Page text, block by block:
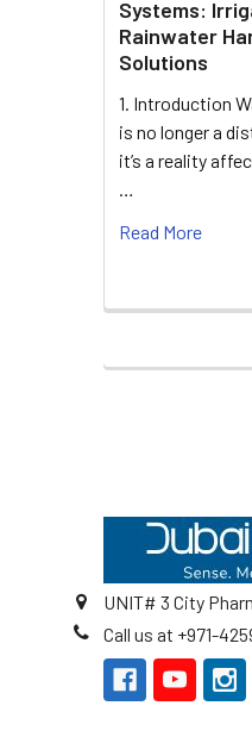
Systems:
Rainwater
Solutions
1. Introduction
is no longer a
it’s a reality
…
Read More
UNIT# 3 City
Call us at +971-